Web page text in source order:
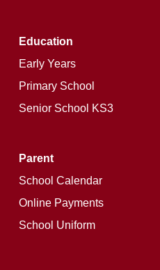
Education
Early Years
Primary School
Senior School KS3
Parent
School Calendar
Online Payments
School Uniform